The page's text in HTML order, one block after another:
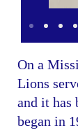
On a
Lions
and it has
began in